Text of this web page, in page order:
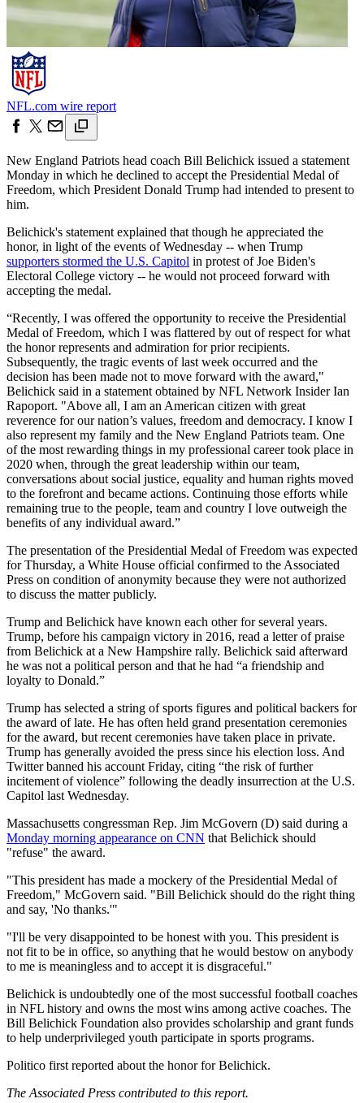
NFL.com wire report
New England Patriots head coach Bill Belichick issued a statement
Monday in which he declined to accept the Presidential Medal of
Freedom, which President Donald Trump had intended to present to
him.
Belichick's statement explained that though he appreciated the
honor, in light of the events of Wednesday -- when Trump
supporters stormed the U.S. Capitol in protest of Joe Biden's
Electoral College victory -- he would not proceed forward with
accepting the medal.
“Recently, I was offered the opportunity to receive the Presidential
Medal of Freedom, which I was flattered by out of respect for what
the honor represents and admiration for prior recipients.
Subsequently, the tragic events of last week occurred and the
decision has been made not to move forward with the award,"
Belichick said in a statement obtained by NFL Network Insider Ian
Rapoport. "Above all, I am an American citizen with great
reverence for our nation’s values, freedom and democracy. I know I
also represent my family and the New England Patriots team. One
of the most rewarding things in my professional career took place in
2020 when, through the great leadership within our team,
conversations about social justice, equality and human rights moved
to the forefront and became actions. Continuing those efforts while
remaining true to the people, team and country I love outweigh the
benefits of any individual award.”
The presentation of the Presidential Medal of Freedom was expected
for Thursday, a White House official confirmed to the Associated
Press on condition of anonymity because they were not authorized
to discuss the matter publicly.
Trump and Belichick have known each other for several years.
Trump, before his campaign victory in 2016, read a letter of praise
from Belichick at a New Hampshire rally. Belichick said afterward
he was not a political person and that he had “a friendship and
loyalty to Donald.”
Trump has selected a string of sports figures and political backers for
the award of late. He has often held grand presentation ceremonies
for the award, but recent ceremonies have taken place in private.
Trump has generally avoided the press since his election loss. And
Twitter banned his account Friday, citing “the risk of further
incitement of violence” following the deadly insurrection at the U.S.
Capitol last Wednesday.
Massachusetts congressman Rep. Jim McGovern (D) said during a
Monday morning appearance on CNN that Belichick should
"refuse" the award.
"This president has made a mockery of the Presidential Medal of
Freedom," McGovern said. "Bill Belichick should do the right thing
and say, 'No thanks.'"
"I'll be very disappointed to be honest with you. This president is
not fit to be in office, so anything that he would bestow on anybody
to me is meaningless and to accept it is disgraceful."
Belichick is undoubtedly one of the most successful football coaches
in NFL history and owns the most wins among active coaches. The
Bill Belichick Foundation also provides scholarship and grant funds
to help underprivileged youth participate in sports programs.
Politico first reported about the honor for Belichick.
The Associated Press contributed to this report.